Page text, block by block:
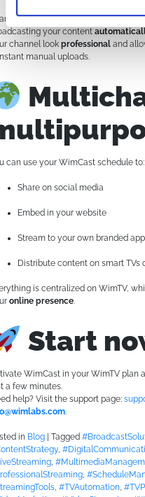
to the scheduler, you don’t
your content
channel look professional and
manual uploads.
can use your WimCast schedule to:
Share on social media
Embed in your website
Stream to your own branded
Distribute content on smart TVs
is centralized on WimTV,
online presence
Start
WimCast in your WimTV plan
a few minutes.
help? Visit the support page:
in Blog | Tagged
,
#TVAutomation